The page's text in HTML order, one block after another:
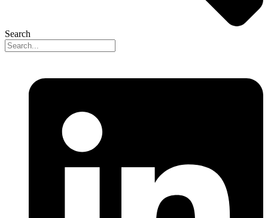
Search